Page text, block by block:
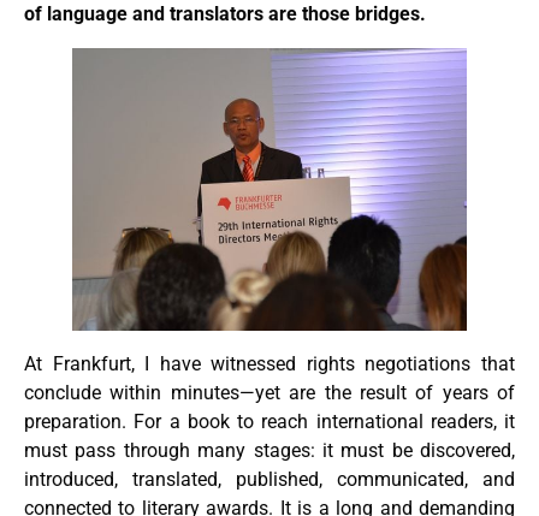
of language and translators are those bridges.
At Frankfurt, I have witnessed rights negotiations that
conclude within minutes—yet are the result of years of
preparation. For a book to reach international readers, it
must pass through many stages: it must be discovered,
introduced, translated, published, communicated, and
connected to literary awards. It is a long and demanding